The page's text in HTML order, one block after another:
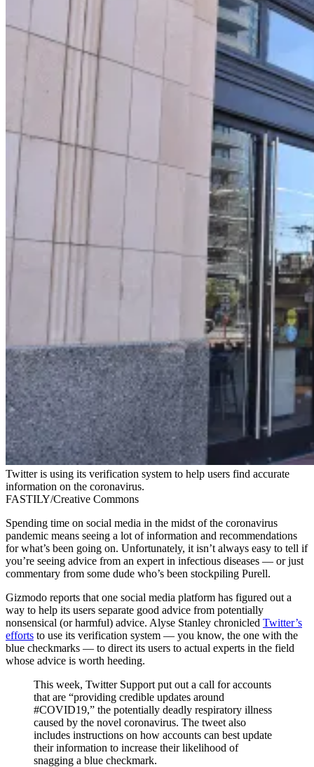
Twitter is using its verification system to help users find accurate
information on the coronavirus.
FASTILY/Creative Commons
Spending time on social media in the midst of the coronavirus
pandemic means seeing a lot of information and recommendations
for what’s been going on. Unfortunately, it isn’t always easy to tell if
you’re seeing advice from an expert in infectious diseases — or just
commentary from some dude who’s been stockpiling Purell.
Gizmodo reports that one social media platform has figured out a
way to help its users separate good advice from potentially
nonsensical (or harmful) advice. Alyse Stanley chronicled Twitter’s
efforts to use its verification system — you know, the one with the
blue checkmarks — to direct its users to actual experts in the field
whose advice is worth heeding.
This week, Twitter Support put out a call for accounts
that are “providing credible updates around
#COVID19,” the potentially deadly respiratory illness
caused by the novel coronavirus. The tweet also
includes instructions on how accounts can best update
their information to increase their likelihood of
snagging a blue checkmark.